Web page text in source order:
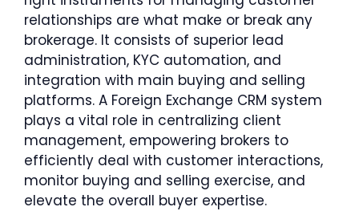
relationships are what make or break any
brokerage. It consists of superior lead
administration, KYC automation, and
integration with main buying and selling
platforms. A Foreign Exchange CRM system
plays a vital role in centralizing client
management, empowering brokers to
efficiently deal with customer interactions,
monitor buying and selling exercise, and
elevate the overall buyer expertise.